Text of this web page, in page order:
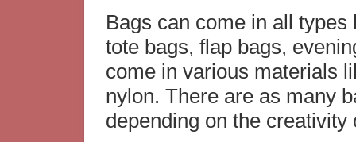
Bags can come in all
tote bags, flap bags,
come in various materials
nylon. There are as many
depending on the creativity